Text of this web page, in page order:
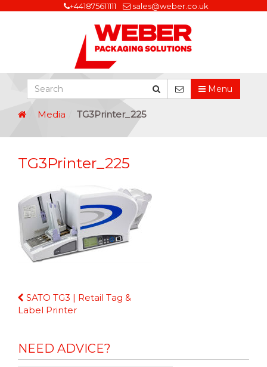
+441875611111 sales@weber.co.uk
Menu
Media TG3Printer_225
TG3Printer_225
Continue
Reading
SATO TG3 | Retail Tag &
Label Printer
NEED ADVICE?